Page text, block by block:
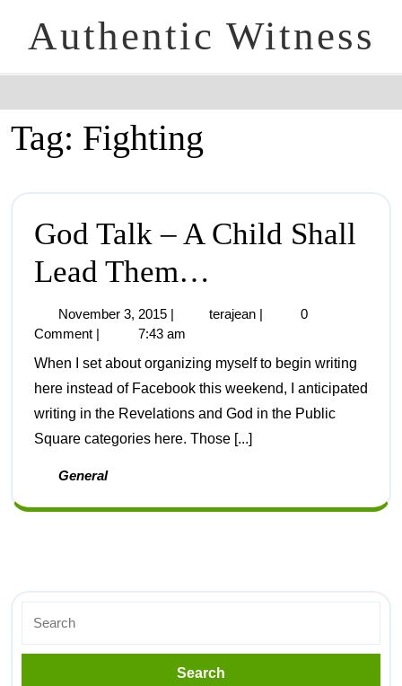
Authentic Witness
Tag: Fighting
God Talk – A Child Shall
Lead Them…
November 3, 2015 terajean
0
Comment
7:43 am
When I set about organizing myself to begin writing
here instead of Facebook this weekend, I anticipated
writing in the Revelations and God in the Public
Square categories here. Those [...]
General